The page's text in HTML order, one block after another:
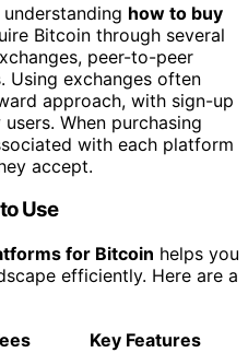
how to buy
Bitcoin through several
peer-to-peer
Using exchanges often
approach, with sign-up
When purchasing
with each platform
accept.
Use
for Bitcoin helps you
efficiently. Here are a
Key Features